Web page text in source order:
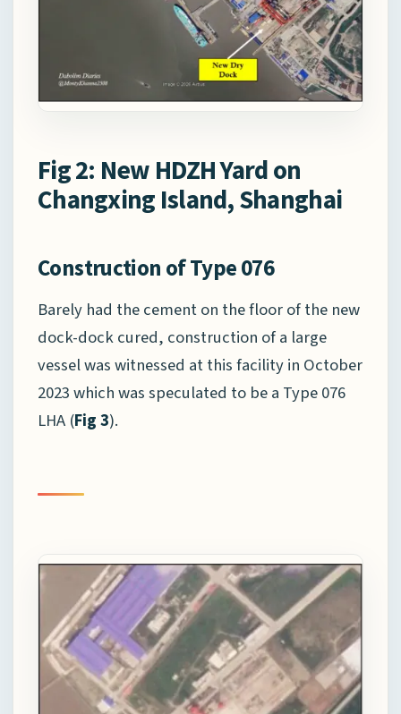
Fig 2: New HDZH Yard on
Changxing Island, Shanghai
Construction of Type 076
Barely had the cement on the floor of the new
dock-dock cured, construction of a large
vessel was witnessed at this facility in October
2023 which was speculated to be a Type 076
LHA (Fig 3).